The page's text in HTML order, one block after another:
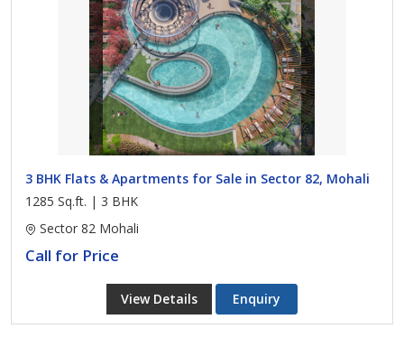
3 BHK Flats & Apartments for Sale in Sector 82, Mohali
1285 Sq.ft. | 3 BHK
Sector 82 Mohali
Call for Price
View Details Enquiry